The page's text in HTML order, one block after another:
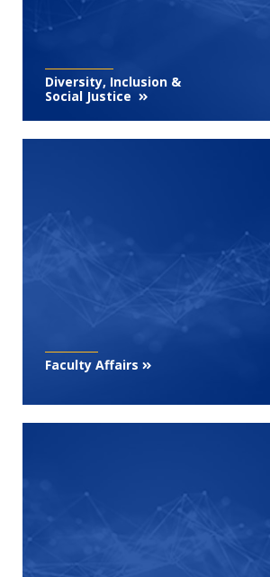
Diversity, Inclusion &
Social Justice
Faculty Affairs